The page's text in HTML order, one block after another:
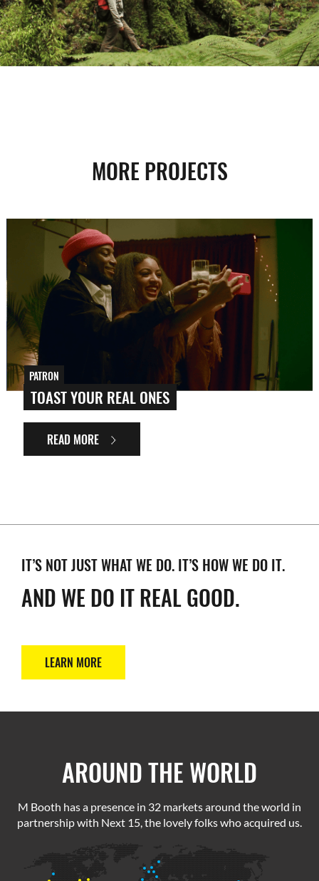
MORE PROJECTS
PATRON
TOAST YOUR REAL ONES
READ MORE
IT’S NOT JUST WHAT WE DO. IT’S HOW WE DO IT.
AND WE DO IT REAL GOOD.
LEARN MORE
AROUND THE WORLD
M Booth has a presence in 32 markets around the world in
partnership with Next 15, the lovely folks who acquired us.